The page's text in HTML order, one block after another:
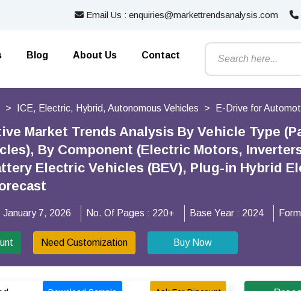
Email Us : enquiries@markettrendsanalysis.com
Blog About Us Contact
ICE, Electric, Hybrid, Autonomous Vehicles E-Drive for
Market Trends Analysis By Vehicle Type
By Component (Electric Motors,
Electric Vehicles (BEV), Plug-in Hybrid
January 7, 2026 No. Of Pages : 220+ Base Year : 2024
Need Customization Buy Now